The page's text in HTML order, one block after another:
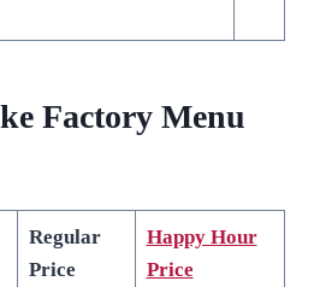
Factory Menu
Regular
Price
Happy Hour
Price